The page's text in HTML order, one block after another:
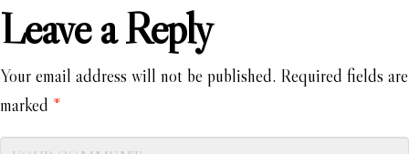
Leave a Reply
Your email address will not be published. Required fields are
marked *